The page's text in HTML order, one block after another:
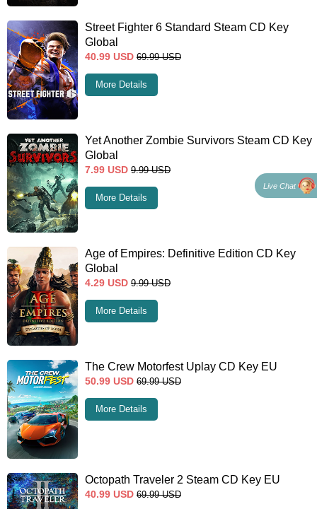
Street Fighter 6 Standard Steam CD Key
Global
40.99 USD 69.99 USD
More Details
Yet Another Zombie Survivors Steam CD Key
Global
7.99 USD 9.99 USD
More Details
Age of Empires: Definitive Edition CD Key
Global
4.29 USD 9.99 USD
More Details
The Crew Motorfest Uplay CD Key EU
50.99 USD 69.99 USD
More Details
Octopath Traveler 2 Steam CD Key EU
40.99 USD 69.99 USD
Live Chat